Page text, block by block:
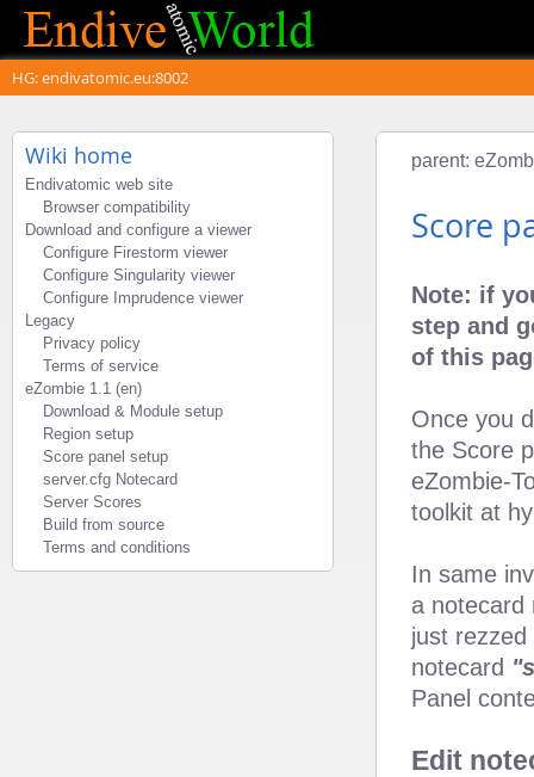
HG: endivatomic.eu:8002
Wiki home
Endivatomic web site
Browser compatibility
Download and configure a viewer
Configure Firestorm viewer
Configure Singularity viewer
Configure Imprudence viewer
Legacy
Privacy policy
Terms of service
eZombie 1.1 (en)
Download & Module setup
Region setup
Score panel setup
server.cfg Notecard
Server Scores
Build from source
Terms and conditions
parent:
Score
Note: if
step and
of this
Once you
the Score
eZombie-
toolkit at
In same
a
just
notecard
Panel
Edit